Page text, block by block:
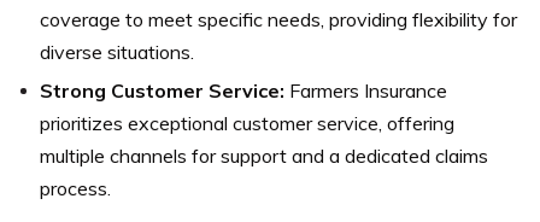
coverage to meet specific needs, providing flexibility for
diverse situations.
Strong Customer Service: Farmers Insurance
prioritizes exceptional customer service, offering
multiple channels for support and a dedicated claims
process.